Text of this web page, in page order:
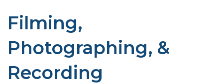
Filming,
Photographing, &
Recording